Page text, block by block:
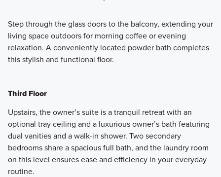
Step through the glass doors to the balcony, extending your
living space outdoors for morning coffee or evening
relaxation. A conveniently located powder bath completes
this stylish and functional floor.
Third Floor
Upstairs, the owner’s suite is a tranquil retreat with an
optional tray ceiling and a luxurious owner’s bath featuring
dual vanities and a walk-in shower. Two secondary
bedrooms share a spacious full bath, and the laundry room
on this level ensures ease and efficiency in your everyday
routine.